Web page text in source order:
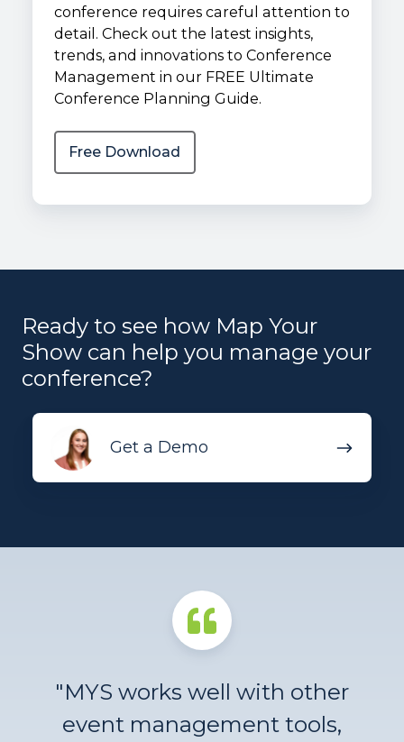
conference requires careful attention to
detail. Check out the latest insights,
trends, and innovations to Conference
Management in our FREE Ultimate
Conference Planning Guide.
Free Download
Ready to see how Map Your
Show can help you manage your
conference?
Get a Demo
Get
Demo
"MYS works well with other
event management tools,